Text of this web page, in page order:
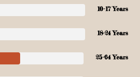
10-17 Years
18-24 Years
25-64 Years